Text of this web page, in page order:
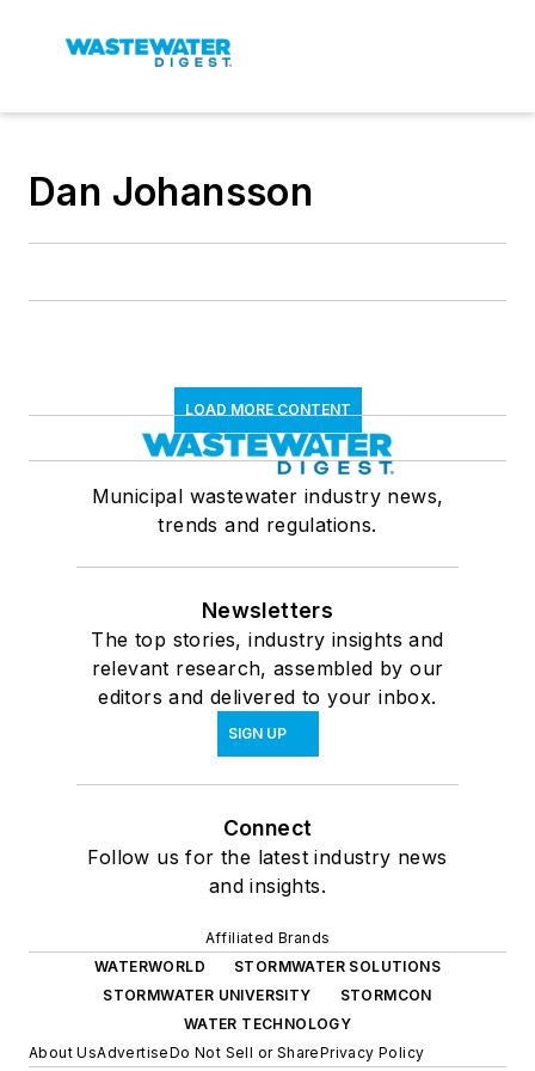
Dan Johansson
LOAD MORE CONTENT
Municipal wastewater industry news,
trends and regulations.
Newsletters
The top stories, industry insights and
relevant research, assembled by our
editors and delivered to your inbox.
SIGN UP
Connect
Follow us for the latest industry news
and insights.
Affiliated Brands
WATERWORLD
STORMWATER SOLUTIONS
STORMWATER UNIVERSITY
STORMCON
WATER TECHNOLOGY
About UsAdvertiseDo Not Sell or SharePrivacy Policy